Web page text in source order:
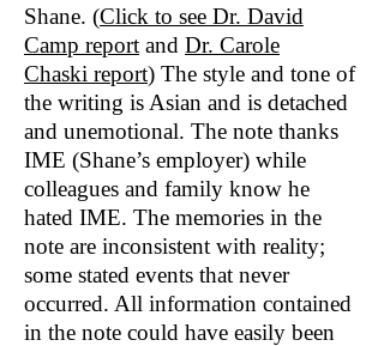
Shane. (Click to see Dr. David
Camp report and Dr. Carole
Chaski report) The style and tone of
the writing is Asian and is detached
and unemotional. The note thanks
IME (Shane’s employer) while
colleagues and family know he
hated IME. The memories in the
note are inconsistent with reality;
some stated events that never
occurred. All information contained
in the note could have easily been